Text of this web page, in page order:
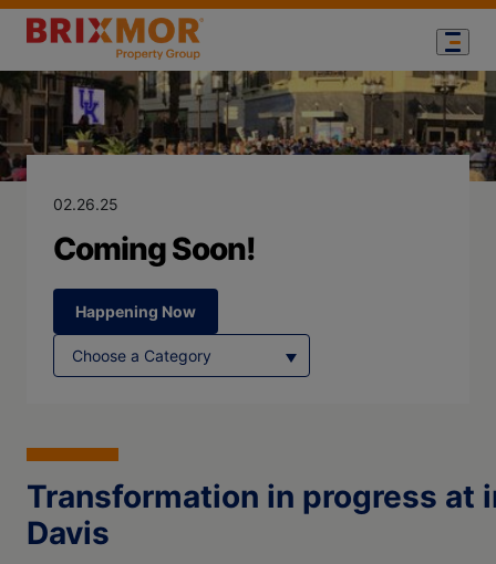
Blog Page forComing Soon!
02.26.25
Coming Soon!
Happening Now
Transformation in progress at
Davis